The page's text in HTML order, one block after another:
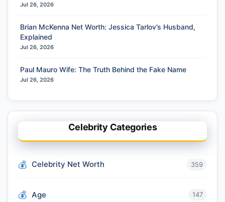
Jul 26, 2026
Brian McKenna Net Worth: Jessica Tarlov’s Husband,
Explained
Jul 26, 2026
Paul Mauro Wife: The Truth Behind the Fake Name
Jul 26, 2026
Celebrity Categories
Celebrity Net Worth 359
Age 147